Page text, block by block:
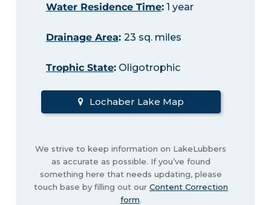
Water Residence Time:1 year
Drainage Area: 23 sq. miles
Trophic State:Oligotrophic
Lochaber Lake Map
We strive to keep information on LakeLubbers
as accurate as possible. If you’ve found
something here that needs updating, please
touch base by filling out our Content Correction
form.